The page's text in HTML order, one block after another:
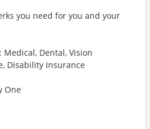
you need for you and your
Medical, Dental, Vision
Disability Insurance
One